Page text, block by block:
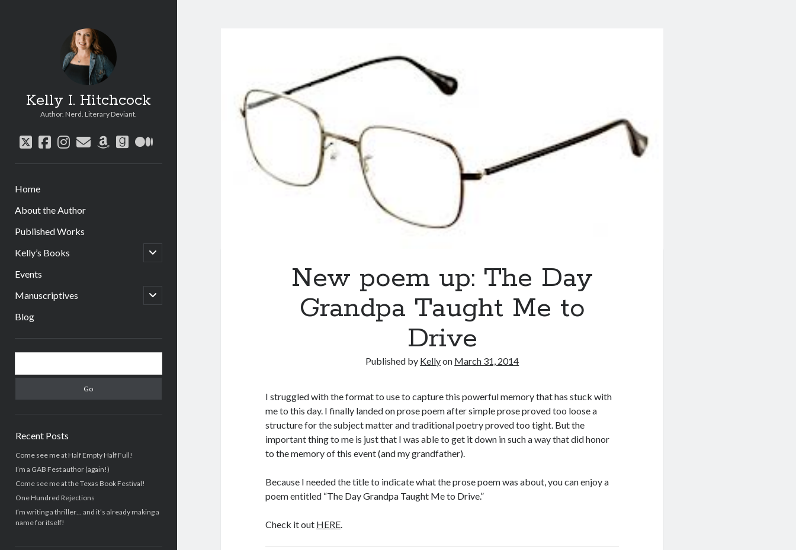
Kelly I. Hitchcock
Author. Nerd. Literary Deviant.
twitter
facebook
instagram
emailamazon
goodreads
medium
Home
About the Author
Published Works
Kelly’s Books
open
child
Events
Manuscriptives
open
child
Blog
Sidebar
Recent Posts
Come see me at Half Empty Half Full!
I’m a GAB Fest author (again!)
Come see me at the Texas Book Festival!
One Hundred Rejections
I’m writing a thriller… and it’s already making a
name for itself!
New poem up: The Day
Grandpa Taught Me to
Drive
Published by Kellyon March 31, 2014
I struggled with the format to use to capture this powerful memory that has stuck with
me to this day. I finally landed on prose poem after simple prose proved too loose a
structure for the subject matter and traditional poetry proved too tight. But the
important thing to me is just that I was able to get it down in such a way that did honor
to the memory of this event (and my grandfather).
Because I needed the title to indicate what the prose poem was about, you can enjoy a
poem entitled “The Day Grandpa Taught Me to Drive.”
Check it out HERE.